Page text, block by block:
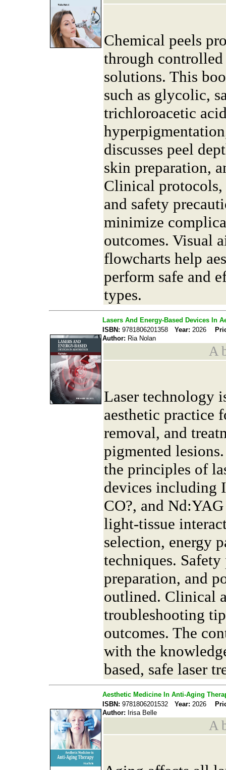
Chemical peels
through
solutions. This
such as glycolic,
trichloroacetic
discusses peel
skin preparation,
Clinical
and safety
minimize
outcomes. Visual
flowcharts help
perform safe and
types.
Lasers And Energy-Based Devices In
ISBN: 9781806201358 Year: 2026
Author: Ria Nolan
A
Laser technology
aesthetic practice
removal, and
pigmented
the principles of
devices including
CO?, and
light-tissue
selection, energy
techniques.
preparation, and
outlined. Clinical
troubleshooting
outcomes. The
with the
based, safe laser
Aesthetic Medicine In Anti-Aging
ISBN: 9781806201532 Year: 2026
Author: Irisa Belle
A